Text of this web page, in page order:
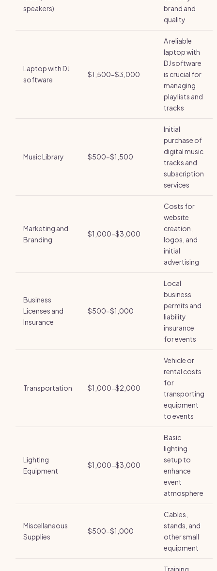
speakers)
brand and
quality
Laptop with DJ
software
$1,500-$3,000
A reliable
laptop with
DJ software
is crucial for
managing
playlists and
tracks
Music Library $500-$1,500
Initial
purchase of
digital music
tracks and
subscription
services
Marketing and
Branding
$1,000-$3,000
Costs for
website
creation,
logos, and
initial
advertising
Business
Licenses and
Insurance
$500-$1,000
Local
business
permits and
liability
insurance
for events
Transportation $1,000-$2,000
Vehicle or
rental costs
for
transporting
equipment
to events
Lighting
Equipment
$1,000-$3,000
Basic
lighting
setup to
enhance
event
atmosphere
Miscellaneous
Supplies
$500-$1,000
Cables,
stands, and
other small
equipment
Training